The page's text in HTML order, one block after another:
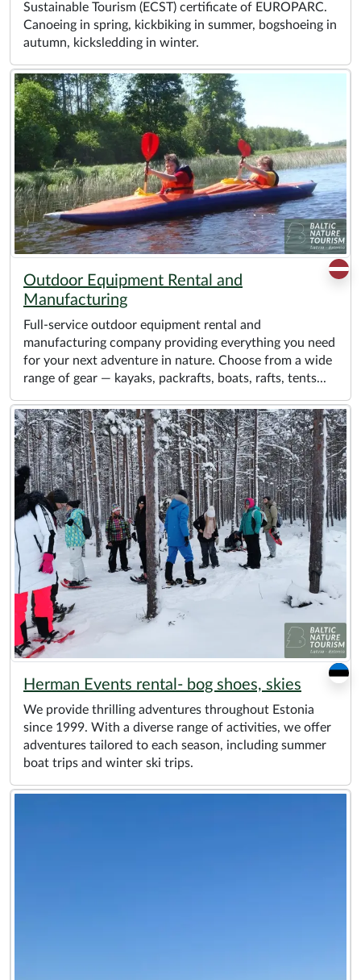
Sustainable Tourism (ECST) certificate of EUROPARC.
Canoeing in spring, kickbiking in summer, bogshoeing in
autumn, kicksledding in winter.
Outdoor Equipment Rental and
Manufacturing
Full-service outdoor equipment rental and
manufacturing company providing everything you need
for your next adventure in nature. Choose from a wide
range of gear — kayaks, packrafts, boats, rafts, tents...
Herman Events rental- bog shoes, skies
We provide thrilling adventures throughout Estonia
since 1999. With a diverse range of activities, we offer
adventures tailored to each season, including summer
boat trips and winter ski trips.